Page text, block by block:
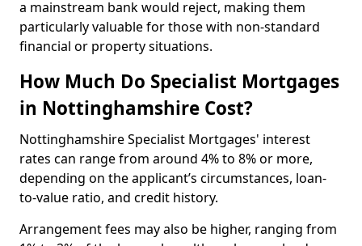
a mainstream bank would reject, making them
particularly valuable for those with non-standard
financial or property situations.
How Much Do Specialist Mortgages
in Nottinghamshire Cost?
Nottinghamshire Specialist Mortgages' interest
rates can range from around 4% to 8% or more,
depending on the applicant’s circumstances, loan-
to-value ratio, and credit history.
Arrangement fees may also be higher, ranging from